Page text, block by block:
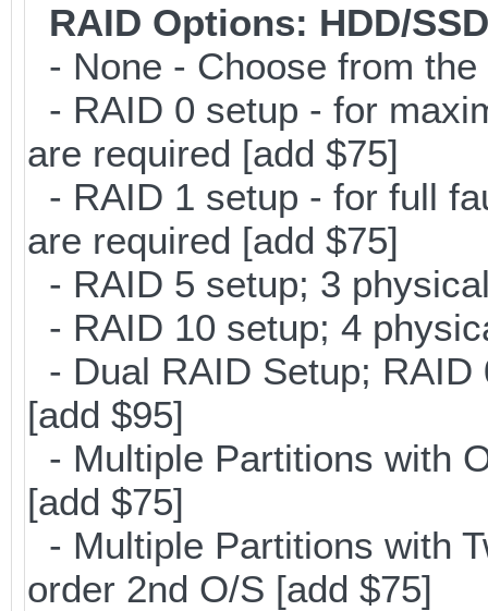
RAID Options: HDD/
- None - Choose from
- RAID 0 setup - for
are required [add $75]
- RAID 1 setup - for full
are required [add $75]
- RAID 5 setup; 3
- RAID 10 setup; 4
- Dual RAID Setup;
[add $95]
- Multiple Partitions with
[add $75]
- Multiple Partitions with
order 2nd O/S [add $75]